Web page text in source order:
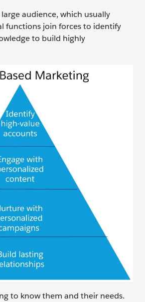
audience, which usually
functions join forces to identify
to build highly
to know them and their needs.